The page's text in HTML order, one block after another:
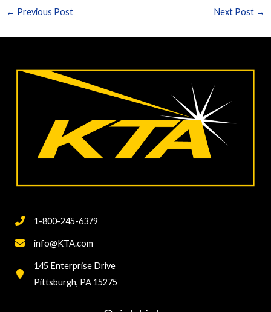
← Previous Post Next Post →
1-800-245-6379
info@KTA.com
145 Enterprise Drive
Pittsburgh, PA 15275